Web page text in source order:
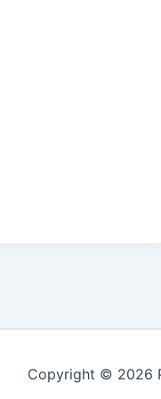
Copyright © 2026